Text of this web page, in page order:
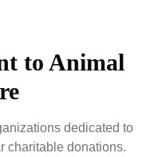
to Animal
dedicated to
charitable donations.